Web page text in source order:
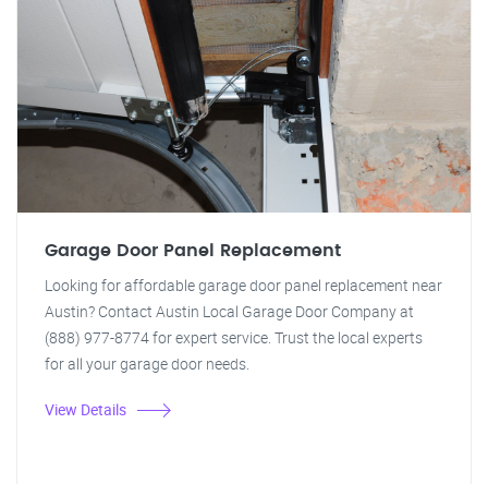
Garage Door Panel Replacement
Looking for affordable garage door panel replacement near
Austin? Contact Austin Local Garage Door Company at
(888) 977-8774 for expert service. Trust the local experts
for all your garage door needs.
View Details